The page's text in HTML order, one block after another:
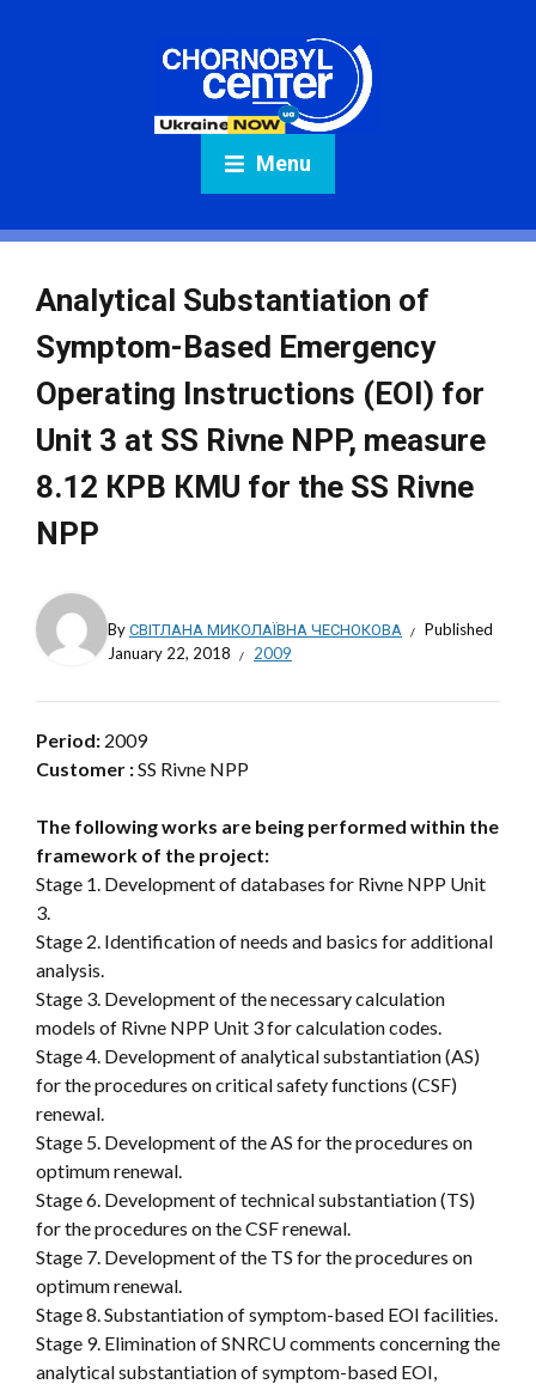
Menu
Analytical Substantiation of
Symptom-Based Emergency
Operating Instructions (EOI) for
Unit 3 at SS Rivne NPP, measure
8.12 КPB КMU for the SS Rivne
NPP
ByСВІТЛАНА МИКОЛАЇВНА ЧЕСНОКОВА
Published
January 22, 2018
2009
Period: 2009
Customer :SS Rivne NPP
The following works are being performed within the
framework of the project:
Stage 1. Development of databases for Rivne NPP Unit
3.
Stage 2. Identification of needs and basics for additional
analysis.
Stage 3. Development of the necessary calculation
models of Rivne NPP Unit 3 for calculation codes.
Stage 4. Development of analytical substantiation (AS)
for the procedures on critical safety functions (CSF)
renewal.
Stage 5. Development of the AS for the procedures on
optimum renewal.
Stage 6. Development of technical substantiation (TS)
for the procedures on the CSF renewal.
Stage 7. Development of the TS for the procedures on
optimum renewal.
Stage 8. Substantiation of symptom-based EOI facilities.
Stage 9. Elimination of SNRCU comments concerning the
analytical substantiation of symptom-based EOI,